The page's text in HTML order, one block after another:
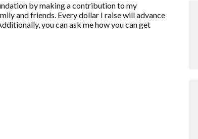
by making a contribution to my
and friends. Every dollar I raise will advance
you can ask me how you can get